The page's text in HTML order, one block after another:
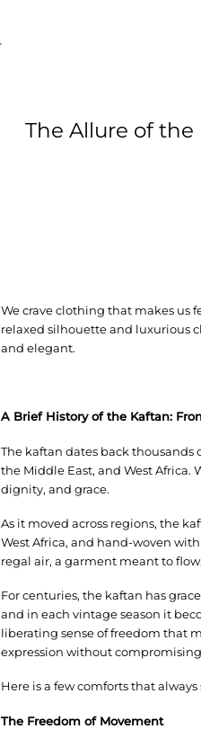
The Allure of
We crave clothing that makes us
relaxed silhouette and luxurious
and elegant.
A Brief History of the Kaftan:
The kaftan dates back
the Middle East, and West Africa.
dignity, and grace.
As it moved across regions, the
West Africa, and hand-woven
regal air, a garment meant to
For centuries, the kaftan has
and in each vintage season it
liberating sense of freedom that
expression without
Here is a few comforts that
The Freedom of Movement